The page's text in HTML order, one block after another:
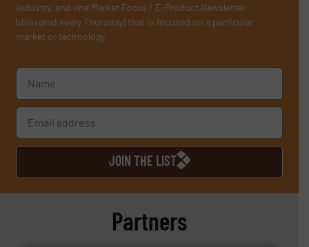
industry, and one Market Focus / E-Product Newsletter
(delivered every Thursday) that is focused on a particular
market or technology.
JOIN THE LIST
Partners